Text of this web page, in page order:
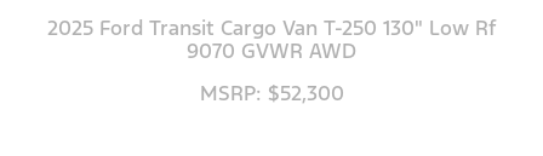
2025 Ford Transit Cargo Van T-250 130" Low Rf
9070 GVWR AWD
MSRP: $52,300